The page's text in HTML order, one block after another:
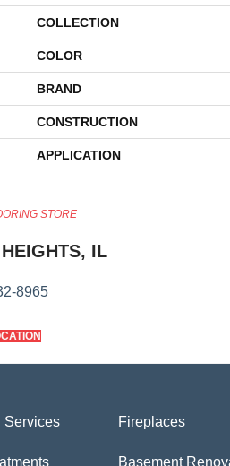
COLLECTION
COLOR
BRAND
CONSTRUCTION
APPLICATION
STORE
IL
8965
Services Fireplaces
Basement